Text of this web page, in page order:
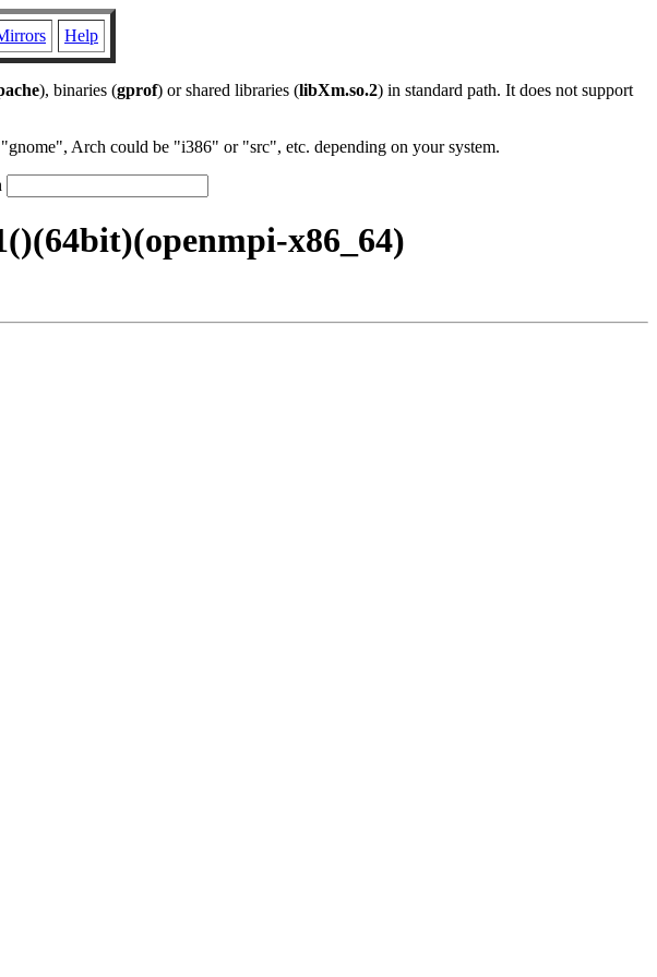
Help
), binaries (gprof) or shared libraries (libXm.so.2) in standard path. It does not support
Arch could be "i386" or "src", etc. depending on your system.
x86_64)